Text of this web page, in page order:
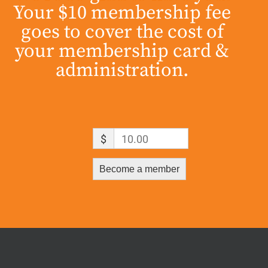
Your $10 membership fee
goes to cover the cost of
your membership card &
administration.
$ 10.00
Become a member